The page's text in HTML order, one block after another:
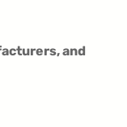
and